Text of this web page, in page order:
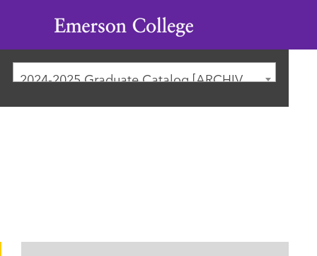
Emerson
College
2024-2025 Graduate Catalog [ARCHIVED CATALOG]